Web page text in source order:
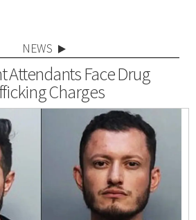
NEWS
Attendants Face Drug
Charges